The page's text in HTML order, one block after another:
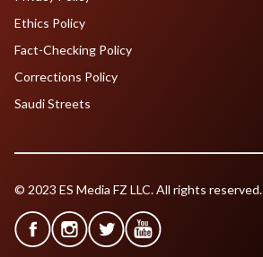
Ethics Policy
Fact-Checking Policy
Corrections Policy
Saudi Streets
© 2023 ES Media FZ LLC. All rights reserved.